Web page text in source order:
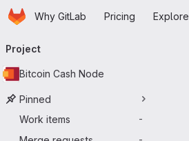
Skip to main content
HomepageWhy GitLab Pricing Explore
navigation
Project
Bitcoin Cash Node
Pinned
Work items
-